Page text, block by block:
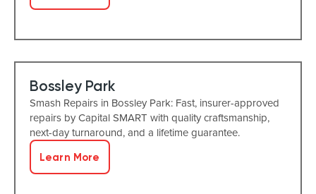
Bossley Park
Smash Repairs in Bossley Park: Fast, insurer-approved
repairs by Capital SMART with quality craftsmanship,
next-day turnaround, and a lifetime guarantee.
Learn More